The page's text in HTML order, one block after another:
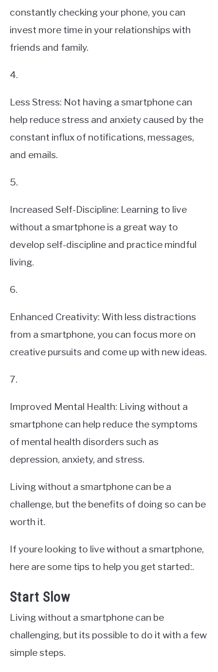
constantly checking your phone, you can
invest more time in your relationships with
friends and family.
4.
Less Stress: Not having a smartphone can
help reduce stress and anxiety caused by the
constant influx of notifications, messages,
and emails.
5.
Increased Self-Discipline: Learning to live
without a smartphone is a great way to
develop self-discipline and practice mindful
living.
6.
Enhanced Creativity: With less distractions
from a smartphone, you can focus more on
creative pursuits and come up with new ideas.
7.
Improved Mental Health: Living without a
smartphone can help reduce the symptoms
of mental health disorders such as
depression, anxiety, and stress.
Living without a smartphone can be a
challenge, but the benefits of doing so can be
worth it.
If youre looking to live without a smartphone,
here are some tips to help you get started:.
Start Slow
Living without a smartphone can be
challenging, but its possible to do it with a few
simple steps.